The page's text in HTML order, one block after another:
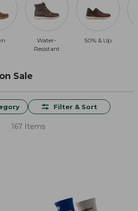
Water-
Resistant
50% & Up
Sale
Filter & Sort
167 Items